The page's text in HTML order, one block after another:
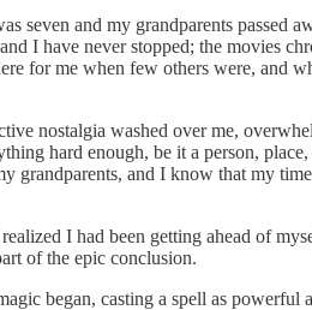
seven and my grandparents passed
I have never stopped; the movies
for me when few others were, and
nostalgia washed over me,
hard enough, be it a person,
grandparents, and I know that my
I had been getting ahead of
of the epic conclusion.
began, casting a spell as powerful